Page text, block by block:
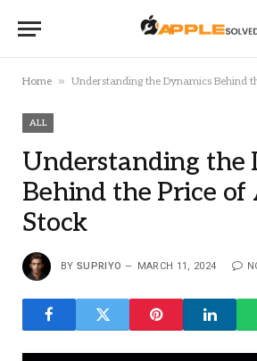
Home » Understanding the Dynamics Behind
ALL
Understanding the
Behind the Price of
Stock
BY SUPRIYO MARCH 11, 2024